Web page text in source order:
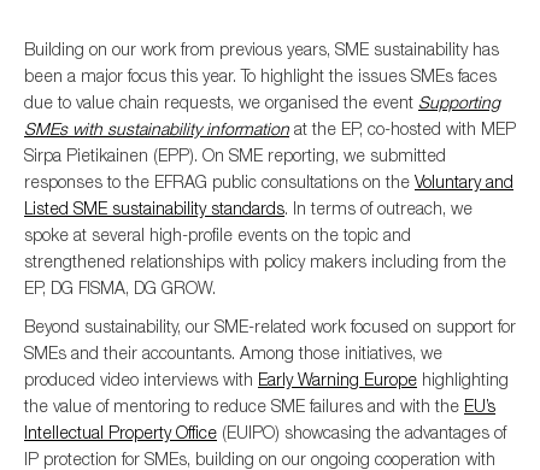
Building on our work from previous years, SME sustainability has
been a major focus this year. To highlight the issues SMEs faces
due to value chain requests, we organised the event Supporting
SMEs with sustainability information at the EP, co-hosted with MEP
Sirpa Pietikainen (EPP). On SME reporting, we submitted
responses to the EFRAG public consultations on the Voluntary and
Listed SME sustainability standards. In terms of outreach, we
spoke at several high-profile events on the topic and
strengthened relationships with policy makers including from the
EP, DG FISMA, DG GROW.
Beyond sustainability, our SME-related work focused on support for
SMEs and their accountants. Among those initiatives, we
produced video interviews with Early Warning Europe highlighting
the value of mentoring to reduce SME failures and with the EU’s
Intellectual Property Office (EUIPO) showcasing the advantages of
IP protection for SMEs, building on our ongoing cooperation with